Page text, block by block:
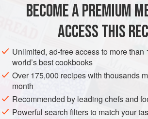
recipe. Naturally, I
SIDE DISH PESCATARIAN GLUTEN-FREE
BECOME A PREMIUM
ACCESS THIS
Unlimited, ad-free access to more than
world’s best cookbooks
Over 175,000 recipes with thousands
month
Recommended by leading chefs and
Powerful search filters to match your